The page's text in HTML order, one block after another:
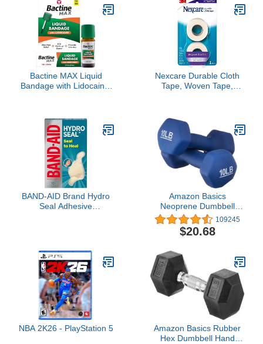
Bandages for Kids and
Toddlers, Assorted Sizes,
20 Count
Bactine MAX Liquid
Bandage with Lidocaine,
Skin, Fast-Drying
Protective Seal, 0.30 fl oz
Nexcare Durable Cloth
Tape, Woven Tape,
BAND-AID Brand Hydro
Seal Adhesive
Blisters, Cuts & Scrapes,
10 Count
Amazon Basics
Neoprene Dumbbell
Hand Weights, 10 Pound,
Pair, Navy Blue
109245
$20.68
NBA 2K26 - PlayStation 5
Amazon Basics Rubber
Hex Dumbbell Hand